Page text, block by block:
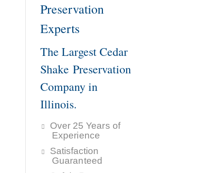
Preservation
Experts
The Largest Cedar
Shake Preservation
Company in
Illinois.
Over 25 Years of
Experience
Satisfaction
Guaranteed